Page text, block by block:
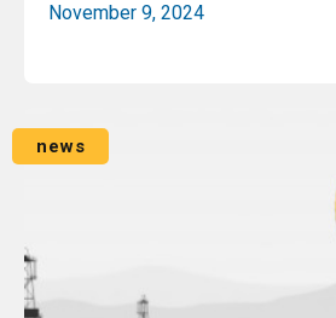
November 9, 2024
news